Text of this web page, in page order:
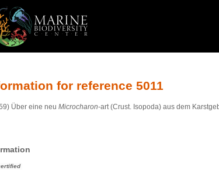
for reference 5011
Über eine neuMicrocharon-art (Crust. Isopoda) aus dem